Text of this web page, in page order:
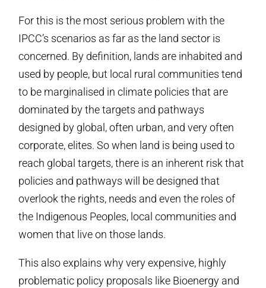
For this is the most serious problem with the
IPCC’s scenarios as far as the land sector is
concerned. By definition, lands are inhabited and
used by people, but local rural communities tend
to be marginalised in climate policies that are
dominated by the targets and pathways
designed by global, often urban, and very often
corporate, elites. So when land is being used to
reach global targets, there is an inherent risk that
policies and pathways will be designed that
overlook the rights, needs and even the roles of
the Indigenous Peoples, local communities and
women that live on those lands.
This also explains why very expensive, highly
problematic policy proposals like Bioenergy and